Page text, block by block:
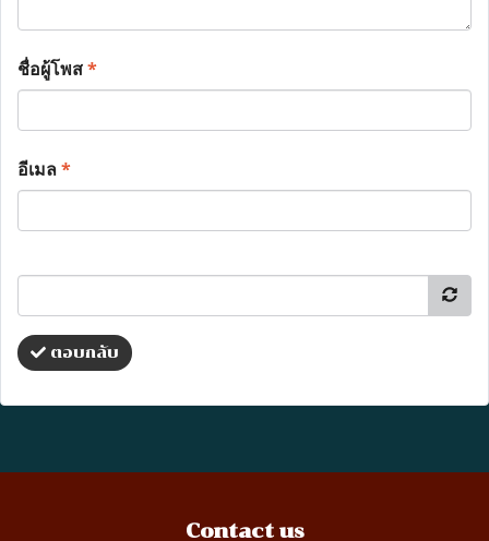
ชื่อผู้โพส*
อีเมล*
ตอบกลับ
Contact us